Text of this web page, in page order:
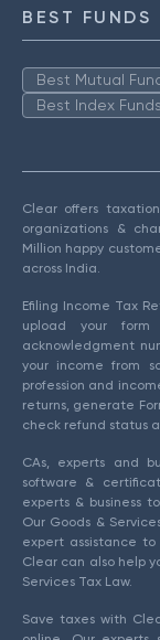
BEST FUNDS
Best Mutual
Best Index Funds
Clear offers
organizations &
Million happy
across India.
Efiling Income Tax
upload your
acknowledgment
your income from
profession and
returns, generate
check refund status
CAs, experts and
software &
experts & business
Our Goods &
expert assistance
Clear can also help
Services Tax Law.
Save taxes with